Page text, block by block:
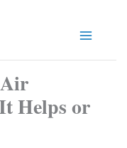
Helps or